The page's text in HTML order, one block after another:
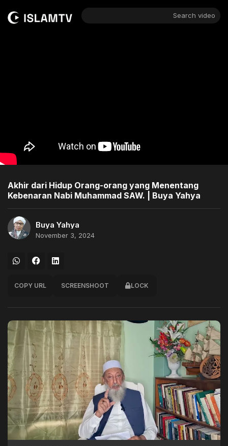
Search video
Akhir dari Hidup Orang-orang yang Menentang
Kebenaran Nabi Muhammad SAW. | Buya Yahya
Buya Yahya
November 3, 2024
COPY URL SCREENSHOOT LOCK